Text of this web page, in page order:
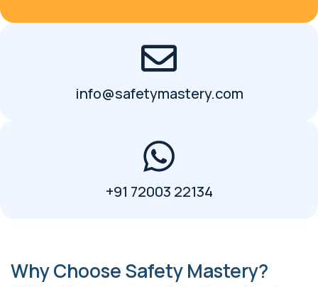
info@safetymastery.com
+91 72003 22134
Why Choose Safety Mastery?